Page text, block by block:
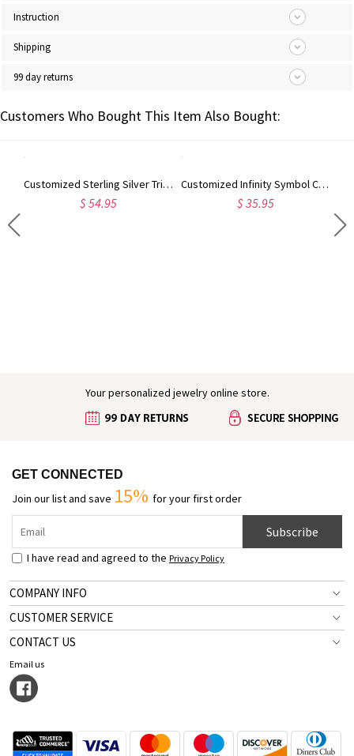
Instruction
Shipping
99 day returns
Customers Who Bought This Item Also Bought:
Customized Sterling Silver Triple Name Bracelet
$ 54.95
Customized Infinity Symbol Cord Bracelet In Sterling Silver
$ 35.95
Your personalized jewelry online store.
GET CONNECTED
Join our list and save 15% for your first order
Subscribe
I have read and agreed to the Privacy Policy
COMPANY INFO
CUSTOMER SERVICE
CONTACT US
Email us